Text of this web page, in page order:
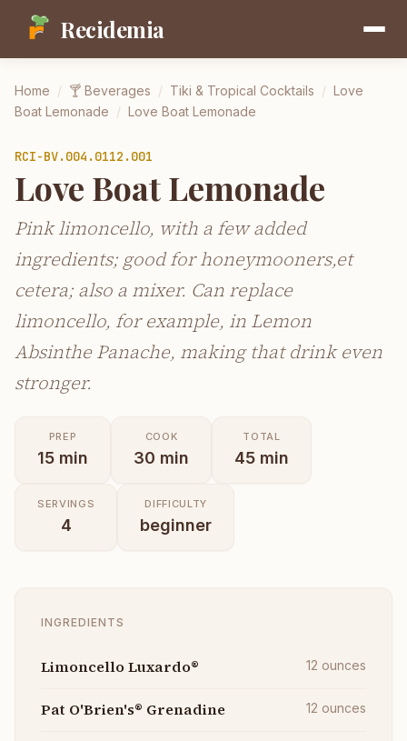
Recidemia
Home / 🍸 Beverages / Tiki & Tropical Cocktails / Love
Boat Lemonade / Love Boat Lemonade
RCI-BV.004.0112.001
Love Boat Lemonade
Pink limoncello, with a few added
ingredients; good for honeymooners,et
cetera; also a mixer. Can replace
limoncello, for example, in Lemon
Absinthe Panache, making that drink even
stronger.
PREP
15 min
COOK
30 min
TOTAL
45 min
SERVINGS
4
DIFFICULTY
beginner
INGREDIENTS
Limoncello Luxardo® 12 ounces
Pat O'Brien's® Grenadine 12 ounces